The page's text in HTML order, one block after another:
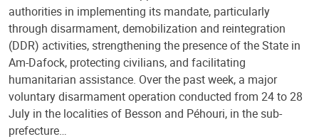
authorities in implementing its mandate, particularly
through disarmament, demobilization and reintegration
(DDR) activities, strengthening the presence of the State in
Am-Dafock, protecting civilians, and facilitating
humanitarian assistance. Over the past week, a major
voluntary disarmament operation conducted from 24 to 28
July in the localities of Besson and Péhouri, in the sub-
prefecture…